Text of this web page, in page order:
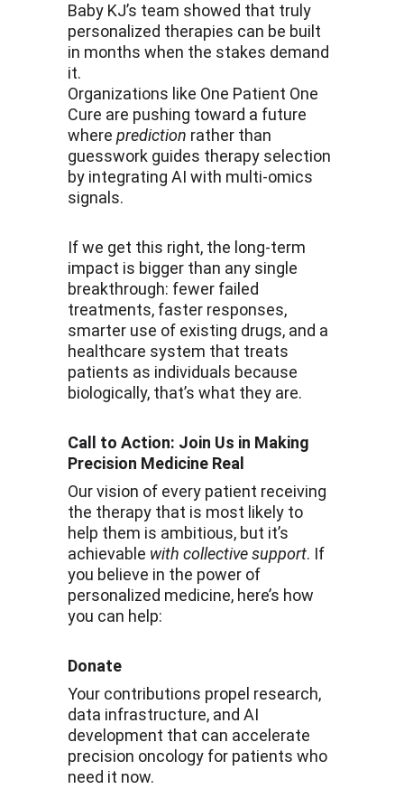
Baby KJ’s team showed that truly
personalized therapies can be built
in months when the stakes demand
it.
Organizations like One Patient One
Cure are pushing toward a future
where prediction rather than
guesswork guides therapy selection
by integrating AI with multi-omics
signals.
If we get this right, the long-term
impact is bigger than any single
breakthrough: fewer failed
treatments, faster responses,
smarter use of existing drugs, and a
healthcare system that treats
patients as individuals because
biologically, that’s what they are.
Call to Action: Join Us in Making
Precision Medicine Real
Our vision of every patient receiving
the therapy that is most likely to
help them is ambitious, but it’s
achievable with collective support. If
you believe in the power of
personalized medicine, here’s how
you can help:
Donate
Your contributions propel research,
data infrastructure, and AI
development that can accelerate
precision oncology for patients who
need it now.